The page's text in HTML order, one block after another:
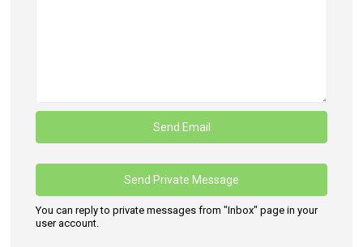
You can reply to private messages from "Inbox" page in your
user account.